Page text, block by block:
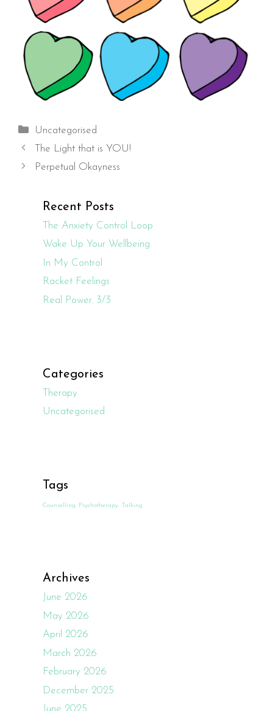
Categories
Uncategorised
The Light that is YOU!
Perpetual Okayness
Recent Posts
The Anxiety Control Loop
Wake Up Your Wellbeing.
In My Control
Racket Feelings
Real Power. 3/3
Categories
Therapy
Uncategorised
Tags
Counselling Psychotherapy Talking
Archives
June 2026
May 2026
April 2026
March 2026
February 2026
December 2025